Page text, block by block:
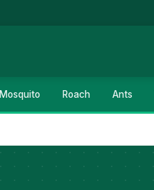
Mosquito Roach Ants